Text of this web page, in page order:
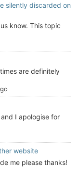
silently discarded on
know. This topic
are definitely
I apologise for
website
me please thanks!